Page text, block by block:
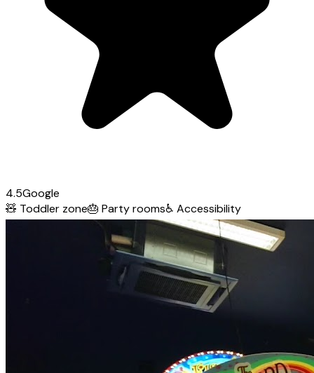
4.5Google
🧸 Toddler zone🎂 Party rooms♿ Accessibility